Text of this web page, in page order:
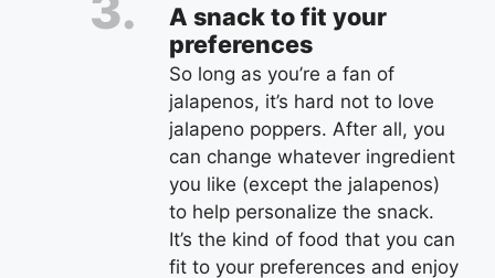
A snack to fit your
preferences
So long as you’re a fan of
jalapenos, it’s hard not to love
jalapeno poppers. After all, you
can change whatever ingredient
you like (except the jalapenos)
to help personalize the snack.
It’s the kind of food that you can
fit to your preferences and enjoy